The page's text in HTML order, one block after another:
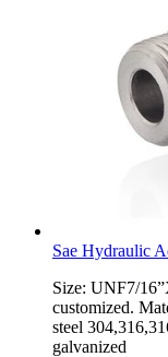
Sae Hydraulic
Size: UNF7/
customized.
steel
galvanized